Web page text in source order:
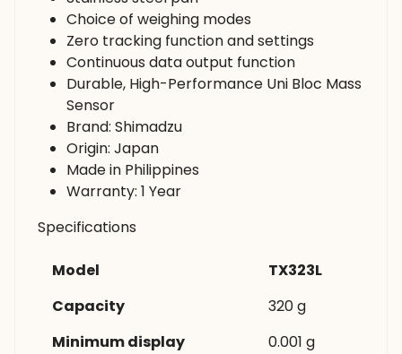
Choice of weighing modes
Zero tracking function and settings
Continuous data output function
Durable, High-Performance Uni Bloc Mass
Sensor
Brand: Shimadzu
Origin: Japan
Made in Philippines
Warranty: 1 Year
Specifications
Model
TX323L
Capacity
320 g
Minimum display
0.001 g